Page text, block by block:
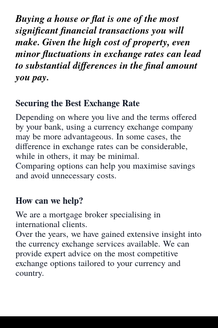
Buying a house or flat is one of the most
significant financial transactions you will
make. Given the high cost of property, even
minor fluctuations in exchange rates can lead
to substantial differences in the final amount
you pay.
Securing the Best Exchange Rate
Depending on where you live and the terms offered
by your bank, using a currency exchange company
may be more advantageous. In some cases, the
difference in exchange rates can be considerable,
while in others, it may be minimal.
Comparing options can help you maximise savings
and avoid unnecessary costs.
How can we help?
We are a mortgage broker specialising in
international clients.
Over the years, we have gained extensive insight into
the currency exchange services available. We can
provide expert advice on the most competitive
exchange options tailored to your currency and
country.